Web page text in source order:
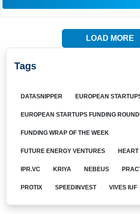
LOAD MORE
Tags
DATASNIPPER EUROPEAN
EUROPEAN STARTUPS FUNDING
FUNDING WRAP OF THE WEEK
FUTURE ENERGY VENTURES HEART
IPR.VC KRIYA NEBEUS
PROTIX SPEEDINVEST VIVES IUF